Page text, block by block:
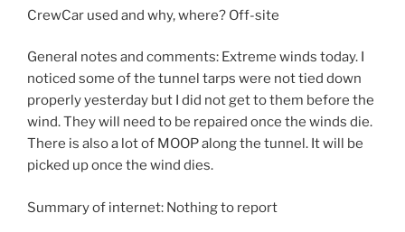
CrewCar used and why, where? Off-site
General notes and comments: Extreme winds today. I
noticed some of the tunnel tarps were not tied down
properly yesterday but I did not get to them before the
wind. They will need to be repaired once the winds die.
There is also a lot of MOOP along the tunnel. It will be
picked up once the wind dies.
Summary of internet: Nothing to report